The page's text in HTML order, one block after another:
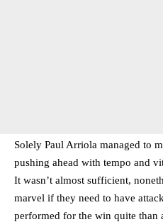
Solely Paul Arriola managed to
pushing ahead with tempo and
It wasn’t almost sufficient,
marvel if they need to have
performed for the win quite than